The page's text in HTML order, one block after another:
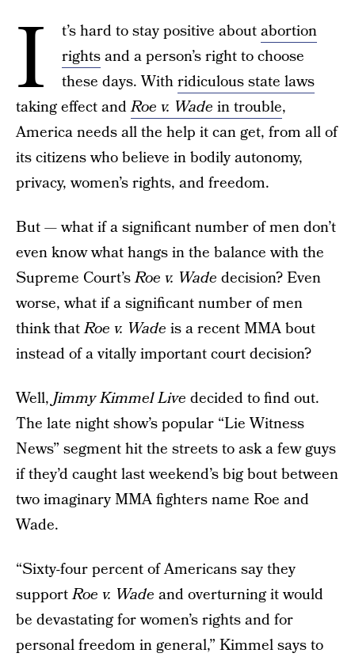
I t’s hard to stay positive aboutabortion
rightsand a person’s right to choose
these days. Withridiculous state laws
taking effect andRoe v. Wade in trouble,
America needs all the help it can get, from all of
its citizens who believe in bodily autonomy,
privacy, women’s rights, and freedom.
But — what if a significant number of men don’t
even know what hangs in the balance with the
Supreme Court’sRoe v. Wade decision? Even
worse, what if a significant number of men
think thatRoe v. Wade is a recent MMA bout
instead of a vitally important court decision?
Well,Jimmy Kimmel Live decided to find out.
The late night show’s popular “Lie Witness
News” segment hit the streets to ask a few guys
if they’d caught last weekend’s big bout between
two imaginary MMA fighters name Roe and
Wade.
“Sixty-four percent of Americans say they
supportRoe v. Wade and overturning it would
be devastating for women’s rights and for
personal freedom in general,” Kimmel says to